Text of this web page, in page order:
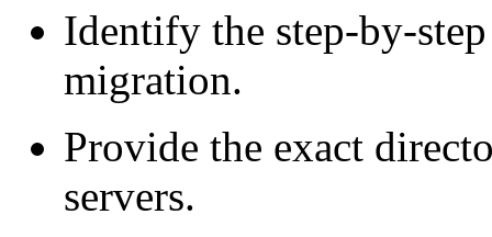
Identify the step-by-
migration.
Provide the exact
servers.